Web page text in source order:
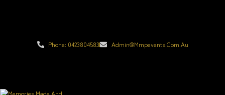
Phone: 0423804583 Admin@mmpevents.com.au